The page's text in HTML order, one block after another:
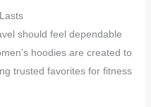
should feel dependable
hoodies are created to
trusted favorites for fitness